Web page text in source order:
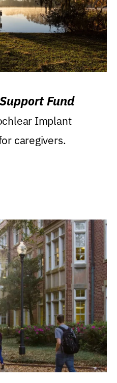
Fund
Implant
caregivers.